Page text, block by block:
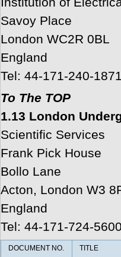
Savoy Place
London WC2R 0BL
England
Tel: 44-171-240-
To The TOP
1.13 London
Scientific Services
Frank Pick House
Bollo Lane
Acton, London W3
England
Tel: 44-171-724-
DOCUMENT NO. TITLE